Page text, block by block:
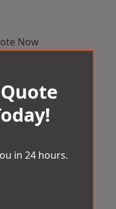
Now
in 24 hours.